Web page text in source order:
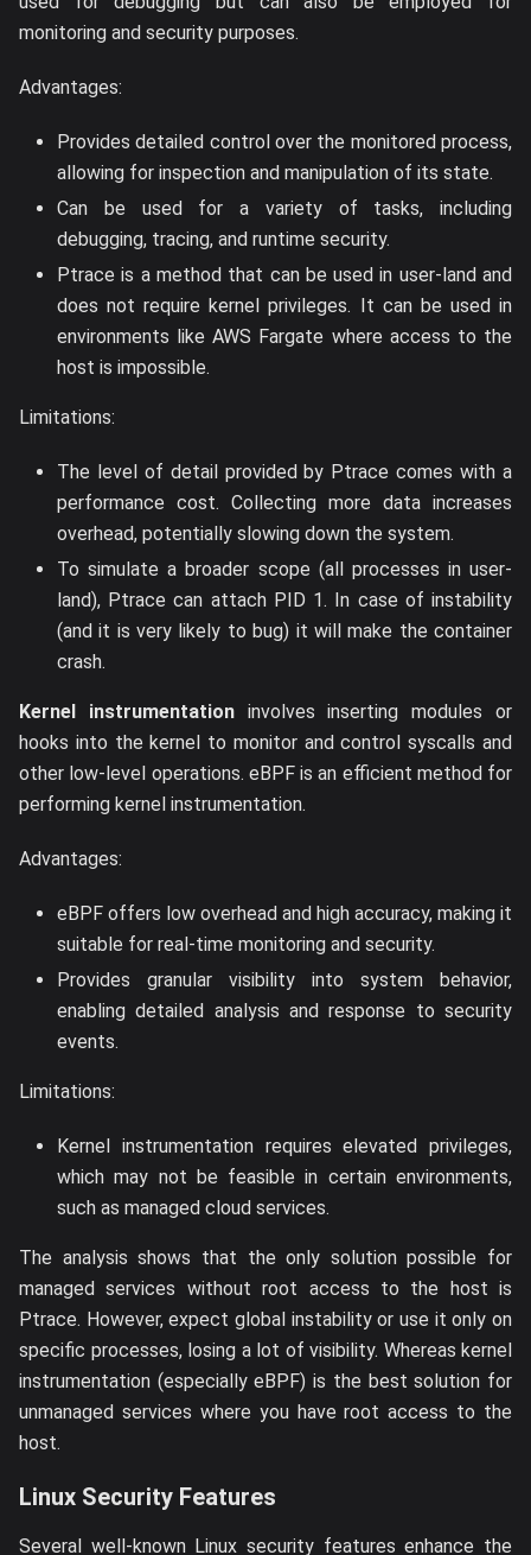
monitoring and security purposes.
Advantages:
Provides detailed control over the monitored process,
allowing for inspection and manipulation of its state.
Can be used for a variety of tasks, including
debugging, tracing, and runtime security.
Ptrace is a method that can be used in user-land and
does not require kernel privileges. It can be used in
environments like AWS Fargate where access to the
host is impossible.
Limitations:
The level of detail provided by Ptrace comes with a
performance cost. Collecting more data increases
overhead, potentially slowing down the system.
To simulate a broader scope (all processes in user-
land), Ptrace can attach PID 1. In case of instability
(and it is very likely to bug) it will make the container
crash.
Kernel instrumentationinvolves inserting modules or
hooks into the kernel to monitor and control syscalls and
other low-level operations. eBPF is an efficient method for
performing kernel instrumentation.
Advantages:
eBPF offers low overhead and high accuracy, making it
suitable for real-time monitoring and security.
Provides granular visibility into system behavior,
enabling detailed analysis and response to security
events.
Limitations:
Kernel instrumentation requires elevated privileges,
which may not be feasible in certain environments,
such as managed cloud services.
The analysis shows that the only solution possible for
managed services without root access to the host is
Ptrace. However, expect global instability or use it only on
specific processes, losing a lot of visibility. Whereas kernel
instrumentation (especially eBPF) is the best solution for
unmanaged services where you have root access to the
host.
Linux Security Features
Several well-known Linux security features enhance the